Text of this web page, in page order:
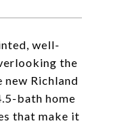
well-
the
Richland
bath home
that make it